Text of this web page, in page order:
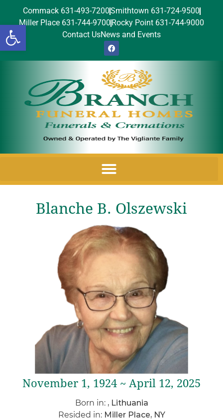
Open toolbar
Commack 631-493-7200Smithtown 631-724-9500
Miller Place 631-744-9700 Rocky Point 631-744-9000
Contact UsNews and Events
Blanche B. Olszewski
November 1, 1924 ~ April 12, 2025
Born in: , Lithuania
Resided in: Miller Place, NY